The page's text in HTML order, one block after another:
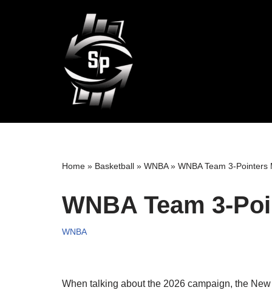
Home » Basketball » WNBA» WNBA Team 3-Pointers
WNBA Team 3-
WNBA
When talking about the 2026 campaign, the